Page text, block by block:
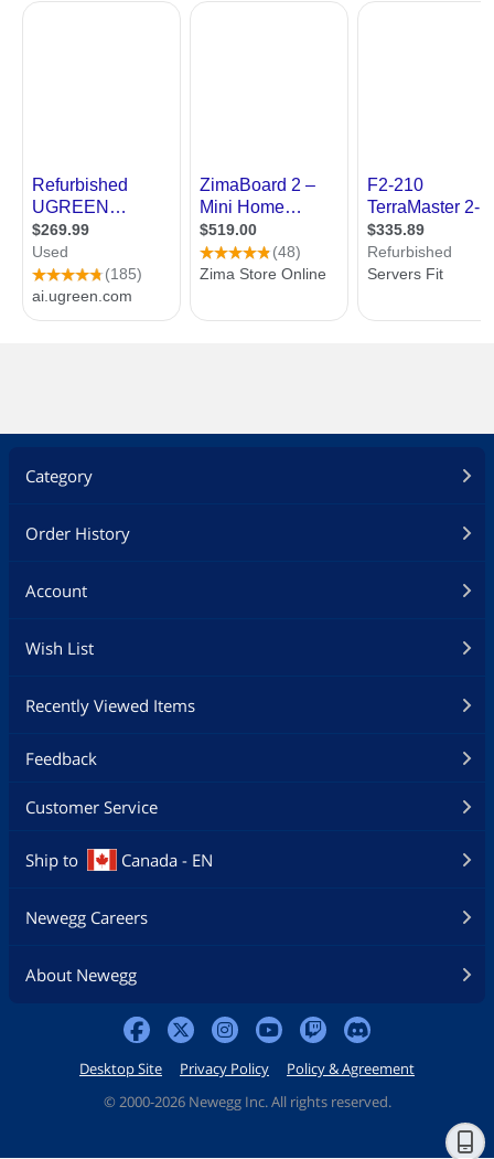
Category
Order History
Account
Wish List
Recently Viewed Items
Feedback
Customer Service
Ship to Canada - EN
Newegg Careers
About Newegg
Desktop Site Privacy Policy
Policy & Agreement
© 2000-2026 Newegg Inc. All rights reserved.